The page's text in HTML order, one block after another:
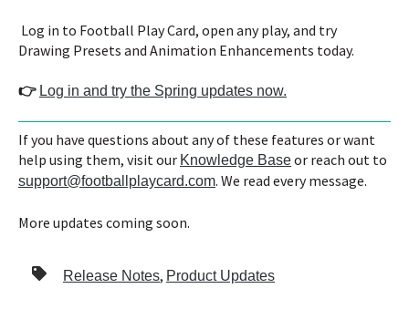
Log in to Football Play Card, open any play, and try
Drawing Presets and Animation Enhancements today.
👉 Log in and try the Spring updates now.
If you have questions about any of these features or want
help using them, visit our Knowledge Baseor reach out to
support@footballplaycard.com. We read every message.
More updates coming soon.
Release Notes, Product Updates